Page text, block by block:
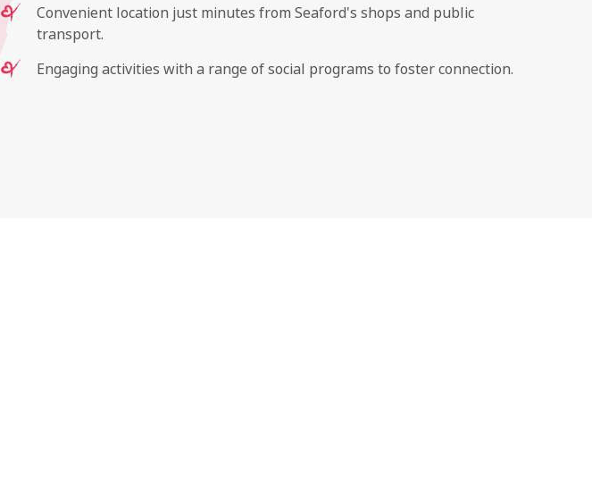
Convenient location just minutes from Seaford's shops and public
transport.
Engaging activities with a range of social programs to foster connection.